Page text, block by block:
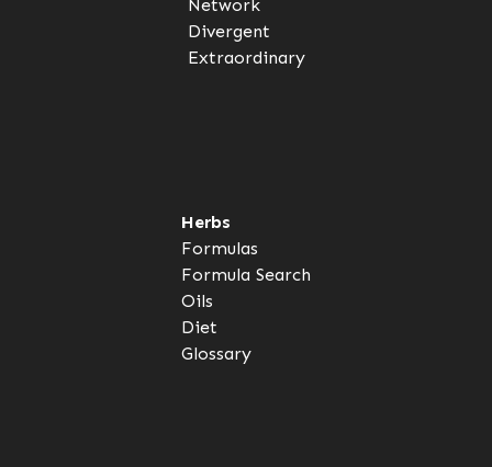
Network
Divergent
Extraordinary
Herbs
Formulas
Formula Search
Oils
Diet
Glossary